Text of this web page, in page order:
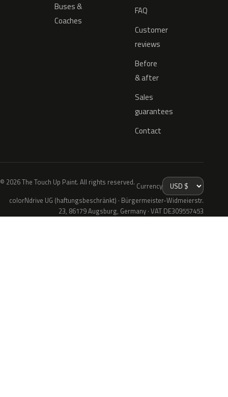
Buses &
Coaches
FAQ
Customer
reviews
Before
& after
Sales
guarantees
Contact
© 2026 The Touch Up Paint. All rights reserved. Currency
colorNdrive UG (haftungsbeschränkt) · Bürgermeister-Widmeierstr.
23, 86179 Augsburg, Germany · VAT DE309557453